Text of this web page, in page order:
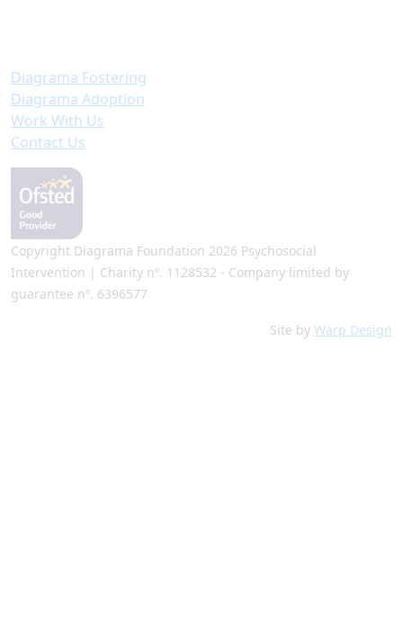
Diagrama Fostering
Diagrama Adoption
Work With Us
Contact Us
Copyright Diagrama Foundation 2026 Psychosocial
Intervention | Charity nº. 1128532 - Company limited by
guarantee nº. 6396577
Site by Warp Design